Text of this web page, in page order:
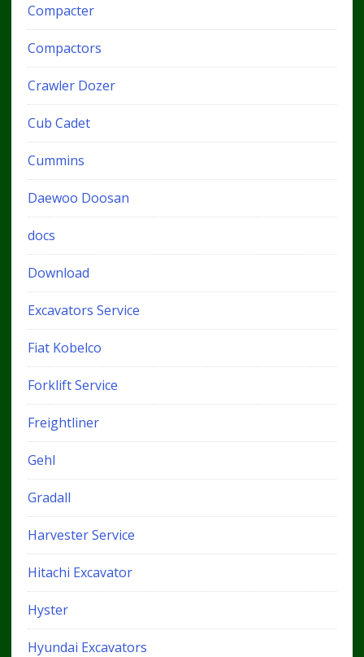
Compacter
Compactors
Crawler Dozer
Cub Cadet
Cummins
Daewoo Doosan
docs
Download
Excavators Service
Fiat Kobelco
Forklift Service
Freightliner
Gehl
Gradall
Harvester Service
Hitachi Excavator
Hyster
Hyundai Excavators